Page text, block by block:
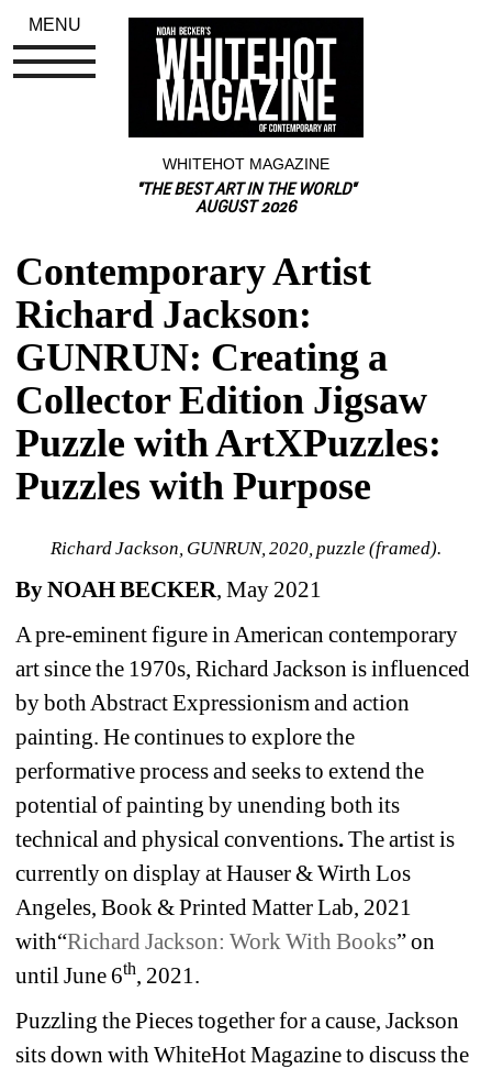
WHITEHOT MAGAZINE
"THE BEST ART IN THE WORLD"
AUGUST 2026
Contemporary Artist
Richard Jackson:
GUNRUN: Creating a
Collector Edition Jigsaw
Puzzle with ArtXPuzzles:
Puzzles with Purpose
Richard Jackson, GUNRUN, 2020, puzzle (framed).
By NOAH BECKER, May 2021
A pre-eminent figure in American contemporary
art since the 1970s, Richard Jackson is influenced
by both Abstract Expressionism and action
painting. He continues to explore the
performative process and seeks to extend the
potential of painting by unending both its
technical and physical conventions. The artist is
currently on display at Hauser & Wirth Los
Angeles, Book & Printed Matter Lab, 2021
with“Richard Jackson: Work With Books” on
until June 6th, 2021.
Puzzling the Pieces together for a cause, Jackson
sits down with WhiteHot Magazine to discuss the
MENU